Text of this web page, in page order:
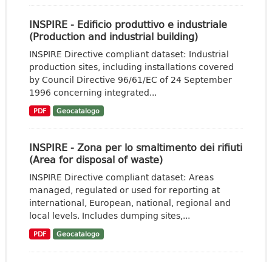
INSPIRE - Edificio produttivo e industriale
(Production and industrial building)
INSPIRE Directive compliant dataset: Industrial
production sites, including installations covered
by Council Directive 96/61/EC of 24 September
1996 concerning integrated...
PDF Geocatalogo
INSPIRE - Zona per lo smaltimento dei rifiuti
(Area for disposal of waste)
INSPIRE Directive compliant dataset: Areas
managed, regulated or used for reporting at
international, European, national, regional and
local levels. Includes dumping sites,...
PDF Geocatalogo